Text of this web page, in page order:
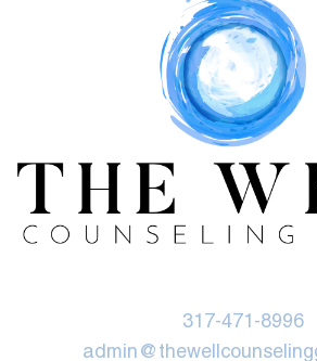
317-471-8996